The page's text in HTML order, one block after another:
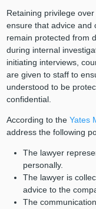
Retaining privilege
ensure that advice and
remain protected from
during internal
initiating interviews,
are given to staff to
understood to be
confidential.
According to the Yates
address the following
The lawyer
personally.
The lawyer is
advice to the
The